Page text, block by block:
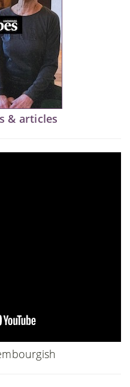
& articles